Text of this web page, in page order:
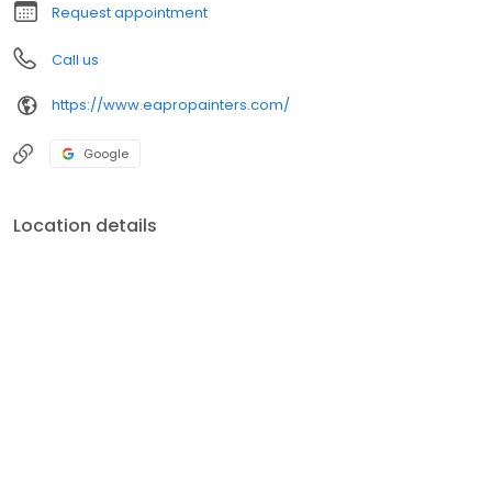
Request appointment
Call us
https://www.eapropainters.com/
Google
Location details